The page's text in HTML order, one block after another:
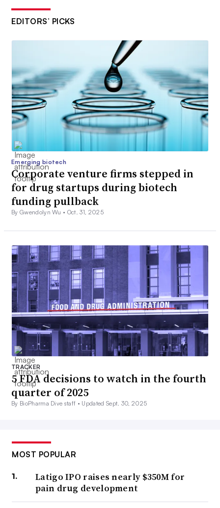
EDITORS’ PICKS
Emerging biotech
Corporate venture firms stepped in
for drug startups during biotech
funding pullback
By Gwendolyn Wu • Oct. 31, 2025
TRACKER
5 FDA decisions to watch in the fourth
quarter of 2025
By BioPharma Dive staff • Updated Sept. 30, 2025
MOST POPULAR
Latigo IPO raises nearly $350M for
pain drug development